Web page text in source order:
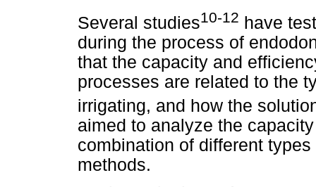
Several studies10-12 have
during the process of
that the capacity and
processes are related to the
irrigating, and how the
aimed to analyze the
combination of different
methods.